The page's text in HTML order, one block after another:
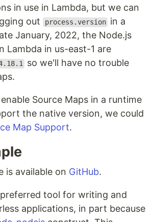
in use in Lambda, but we can
out
process.version in a
January, 2022, the Node.js
Lambda in us-east-1 are
so we'll have no trouble
Source Maps in a runtime
the native version, we could
Map Support.
is available on GitHub.
preferred tool for writing and
applications, in part because